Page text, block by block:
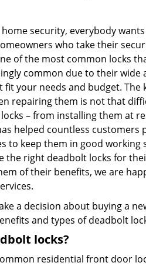
security, everybody
who take their
of the most common locks
common due to their wide
fit your needs and budget.
repairing them is not that
– from installing them at
helped countless customers
to keep them in good
the right deadbolt locks for
of their benefits, we are
a decision about buying a
and types of deadbolt
locks?
residential front door